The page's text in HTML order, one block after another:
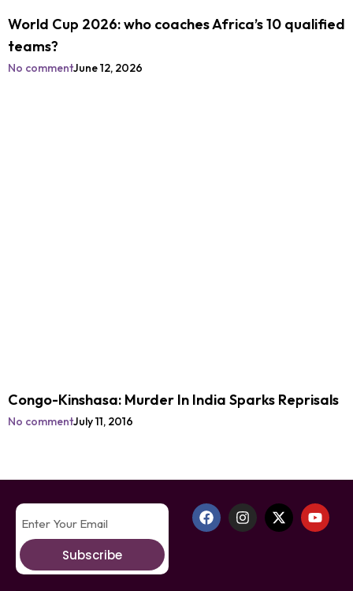
World Cup 2026: who coaches Africa’s 10 qualified
teams?
No commentJune 12, 2026
Congo-Kinshasa: Murder In India Sparks Reprisals
No commentJuly 11, 2016
Subscribe